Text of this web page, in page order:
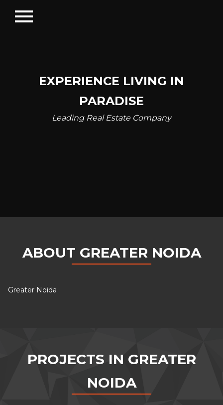
menu
EXPERIENCE LIVING IN
PARADISE
Leading Real Estate Company
ABOUT GREATER NOIDA
Greater Noida
PROJECTS IN GREATER
NOIDA